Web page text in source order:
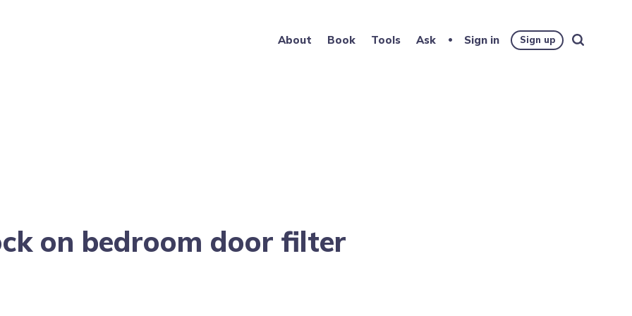
About Book Tools Ask Sign in Sign up
on bedroom door filter